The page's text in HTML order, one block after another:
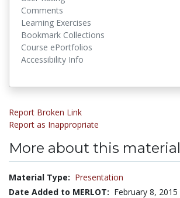
Comments
Learning Exercises
Bookmark Collections
Course ePortfolios
Accessibility Info
Report Broken Link
Report as Inappropriate
More about this material
Material Type: Presentation
Date Added to MERLOT: February 8, 2015